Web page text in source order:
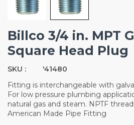
Billco 3/4 in. MPT
Square Head Plug
SKU :
'41480
Fitting is interchangeable with
For low pressure plumbing
natural gas and steam. NPTF
American Made Pipe Fitting